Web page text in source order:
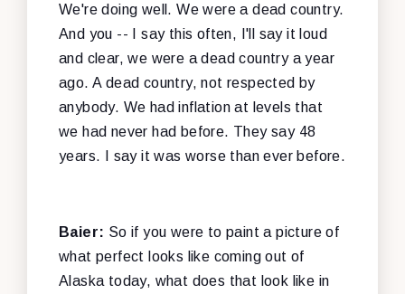
We're doing well. We were a dead country.
And you -- I say this often, I'll say it loud
and clear, we were a dead country a year
ago. A dead country, not respected by
anybody. We had inflation at levels that
we had never had before. They say 48
years. I say it was worse than ever before.
Baier: So if you were to paint a picture of
what perfect looks like coming out of
Alaska today, what does that look like in